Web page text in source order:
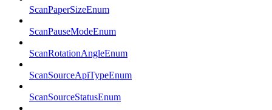
ScanPaperSizeEnum
ScanPauseModeEnum
ScanRotationAngleEnum
ScanSourceApiTypeEnum
ScanSourceStatusEnum